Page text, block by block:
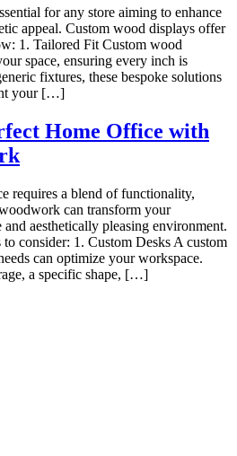
for any store aiming to enhance
appeal. Custom wood displays offer
1. Tailored Fit Custom wood
space, ensuring every inch is
fixtures, these bespoke solutions
your […]
Home Office with
requires a blend of functionality,
can transform your
aesthetically pleasing environment.
to consider: 1. Custom Desks A custom
can optimize your workspace.
a specific shape, […]